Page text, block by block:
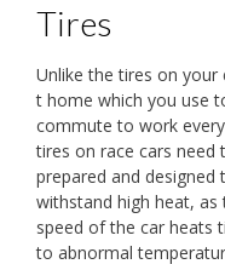
Tires
Unlike the tires on your
t home which you use
commute to work
tires on race cars need
prepared and designed
withstand high heat, as
speed of the car heats
to abnormal